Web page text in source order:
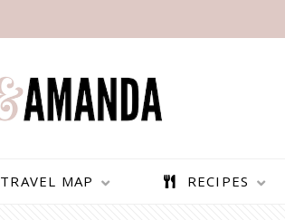
TRAVEL MAP RECIPES